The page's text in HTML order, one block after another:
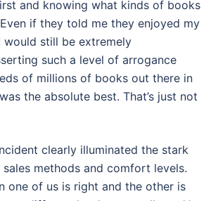
and knowing what kinds of books
if they told me they enjoyed my
would still be extremely
such a level of arrogance
of millions of books out there in
the absolute best. That’s just not
clearly illuminated the stark
methods and comfort levels.
one of us is right and the other is